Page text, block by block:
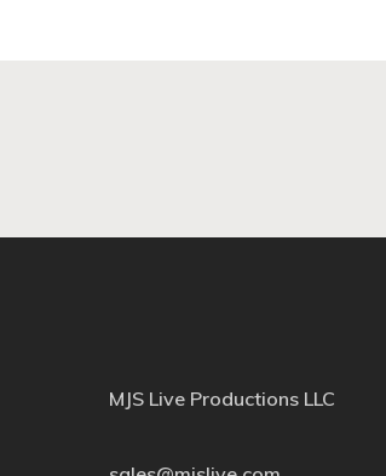
MJS Live Productions LLC